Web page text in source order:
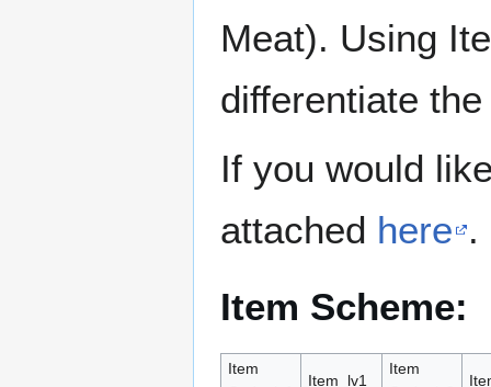
Meat). Using
differentiate
If you would
attached here .
Item Scheme:
Item
Item_lv1
Item